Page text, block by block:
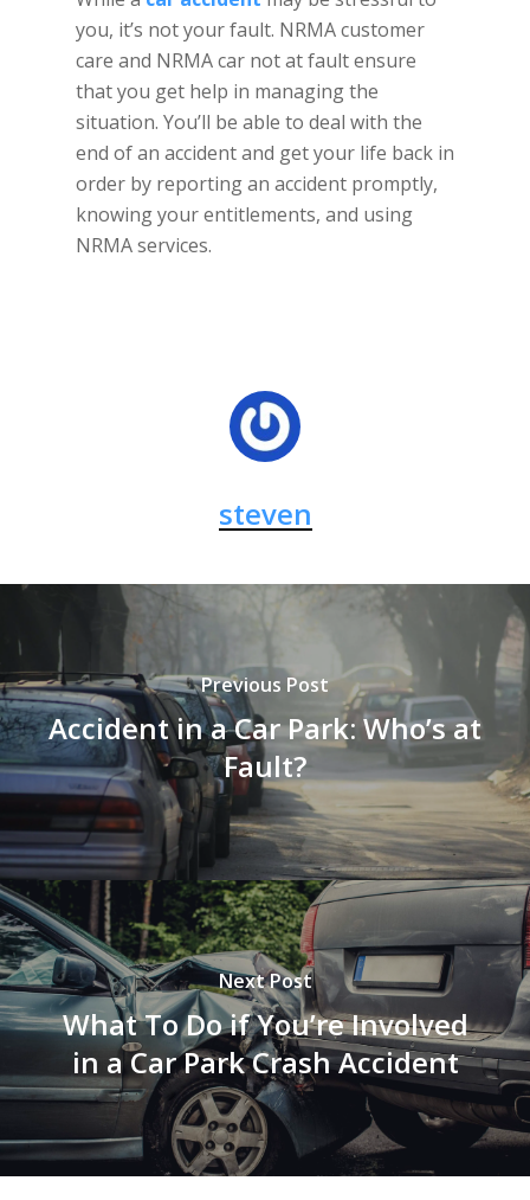
you, it’s not your fault. NRMA customer
care and NRMA car not at fault ensure
that you get help in managing the
situation. You’ll be able to deal with the
end of an accident and get your life back in
order by reporting an accident promptly,
knowing your entitlements, and using
NRMA services.
steven
Previous Post
Accident in a Car Park: Who’s at
Fault?
Next Post
What To Do if You’re Involved
in a Car Park Crash Accident